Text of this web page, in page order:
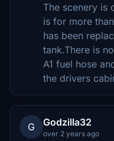
The scenery is
is for more
has been
tank.There is
A1 fuel hose
the drivers
G Godzilla32
over 2 years ago